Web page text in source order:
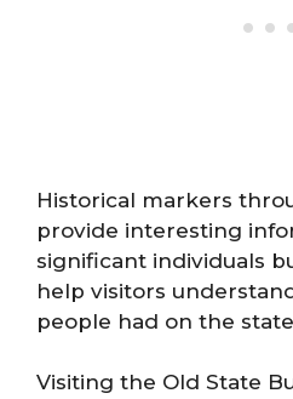
Historical markers
provide interesting
significant individuals
help visitors
people had on the
Visiting the Old State